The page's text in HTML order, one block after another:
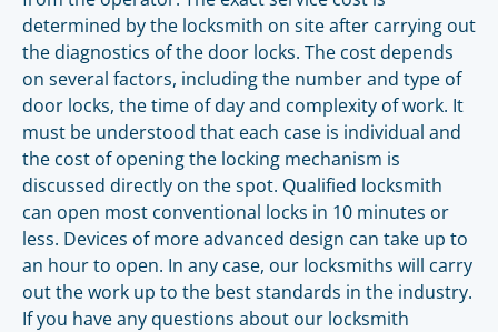
determined by the locksmith on site after carrying out
the diagnostics of the door locks. The cost depends
on several factors, including the number and type of
door locks, the time of day and complexity of work. It
must be understood that each case is individual and
the cost of opening the locking mechanism is
discussed directly on the spot. Qualified locksmith
can open most conventional locks in 10 minutes or
less. Devices of more advanced design can take up to
an hour to open. In any case, our locksmiths will carry
out the work up to the best standards in the industry.
If you have any questions about our locksmith